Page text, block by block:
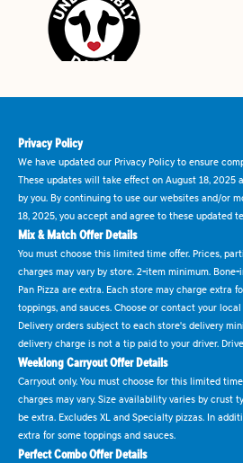
Privacy Policy
We have updated our Privacy Policy to ensure
These updates will take effect on August 18,
by you. By continuing to use our websites and/or
18, 2025, you accept and agree to these updated
Mix & Match Offer Details
You must choose this limited time offer. Prices,
charges may vary by store. 2-item minimum.
Pan Pizza are extra. Each store may charge extra
toppings, and sauces. Choose or contact your
Delivery orders subject to each store's delivery
delivery charge is not a tip paid to your driver.
Weeklong Carryout Offer Details
Carryout only. You must choose for this limited
charges may vary. Size availability varies by crust
be extra. Excludes XL and Specialty pizzas. In
extra for some toppings and sauces.
Perfect Combo Offer Details